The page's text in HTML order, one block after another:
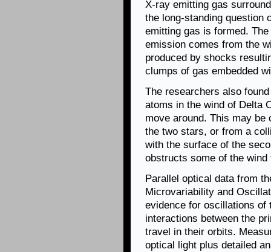
X-ray emitting gas
the long-standing question
emitting gas is formed.
emission comes from the
produced by shocks
clumps of gas embedded
The researchers also
atoms in the wind of Delta
move around. This may
the two stars, or from a
with the surface of the
obstructs some of the
Parallel optical data from
Microvariability and
evidence for oscillations of
interactions between the
travel in their orbits.
optical light plus detailed